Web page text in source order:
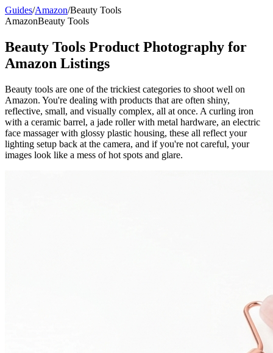
Guides/Amazon/Beauty Tools
AmazonBeauty Tools
Beauty Tools Product Photography for
Amazon Listings
Beauty tools are one of the trickiest categories to shoot well on
Amazon. You're dealing with products that are often shiny,
reflective, small, and visually complex, all at once. A curling iron
with a ceramic barrel, a jade roller with metal hardware, an electric
face massager with glossy plastic housing, these all reflect your
lighting setup back at the camera, and if you're not careful, your
images look like a mess of hot spots and glare.